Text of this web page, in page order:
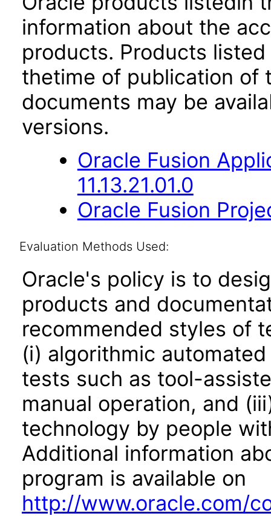
information about the
products. Products
thetime of publication of
documents may be
versions.
Oracle Fusion
11.13.21.01.0
Oracle Fusion
Evaluation Methods Used:
Oracle's policy is to
products and
recommended styles of
(i) algorithmic
tests such as tool-
manual operation, and
technology by people
Additional information
program is available on
http://www.oracle.com/